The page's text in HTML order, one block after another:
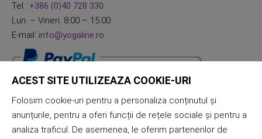
Tel.: +386 (0)40 728 330
Lun. – Vineri. 8:00 – 15:00
E-mail: info@yogaline.ro
ACEST SITE UTILIZEAZA COOKIE-URI
Folosim cookie-uri pentru a personaliza conținutul și
anunțurile, pentru a oferi funcții de rețele sociale și pentru a
analiza traficul. De asemenea, le oferim partenerilor de